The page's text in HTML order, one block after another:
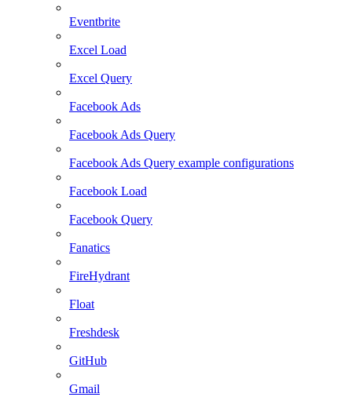
Eventbrite
Excel Load
Excel Query
Facebook Ads
Facebook Ads Query
Facebook Ads Query example configurations
Facebook Load
Facebook Query
Fanatics
FireHydrant
Float
Freshdesk
GitHub
Gmail